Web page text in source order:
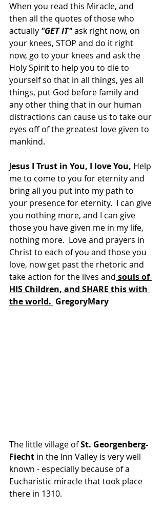
When you read this Miracle, and
then all the quotes of those who
actually "GET IT" ask right now, on
your knees, STOP and do it right
now, go to your knees and ask the
Holy Spirit to help you to die to
yourself so that in all things, yes all
things, put God before family and
any other thing that in our human
distractions can cause us to take our
eyes off of the greatest love given to
mankind.
Jesus I Trust in You, I love You, Help
me to come to you for eternity and
bring all you put into my path to
your presence for eternity.  I can give
you nothing more, and I can give
those you have given me in my life,
nothing more.  Love and prayers in
Christ to each of you and those you
love, now get past the rhetoric and
take action for the lives and souls of
HIS Children, and SHARE this with
the world. GregoryMary
The little village of St. Georgenberg-
Fiecht in the Inn Valley is very well
known - especially because of a
Eucharistic miracle that took place
there in 1310.